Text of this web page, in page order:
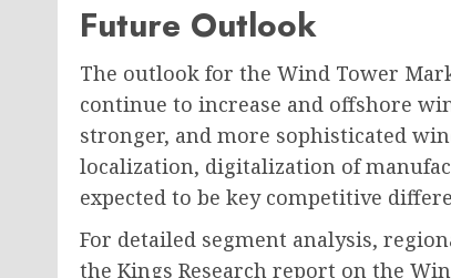
Future Outlook
The outlook for the Wind Tower
continue to increase and offshore
stronger, and more sophisticated
localization, digitalization of
expected to be key competitive
For detailed segment analysis,
the Kings Research report on the